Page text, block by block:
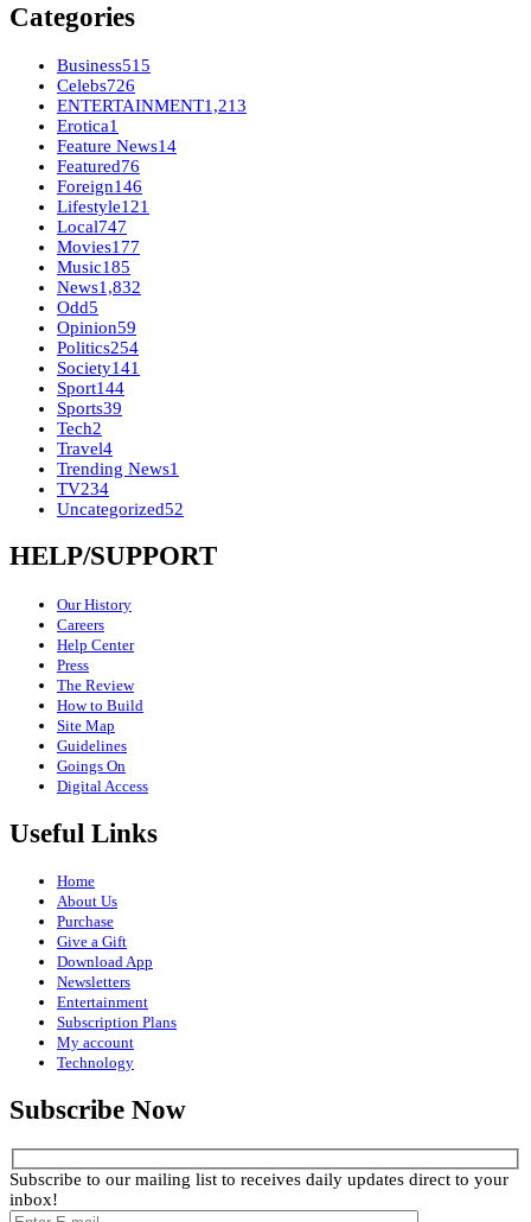
Categories
Business515
Celebs726
ENTERTAINMENT1,213
Erotica1
Feature News14
Featured76
Foreign146
Lifestyle121
Local747
Movies177
Music185
News1,832
Odd5
Opinion59
Politics254
Society141
Sport144
Sports39
Tech2
Travel4
Trending News1
TV234
Uncategorized52
HELP/SUPPORT
Our History
Careers
Help Center
Press
The Review
How to Build
Site Map
Guidelines
Goings On
Digital Access
Useful Links
Home
About Us
Purchase
Give a Gift
Download App
Newsletters
Entertainment
Subscription Plans
My account
Technology
Subscribe Now
Subscribe to our mailing list to receives daily updates direct to your
inbox!